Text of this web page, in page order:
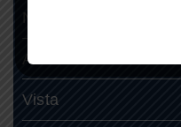
ASAP
Vista